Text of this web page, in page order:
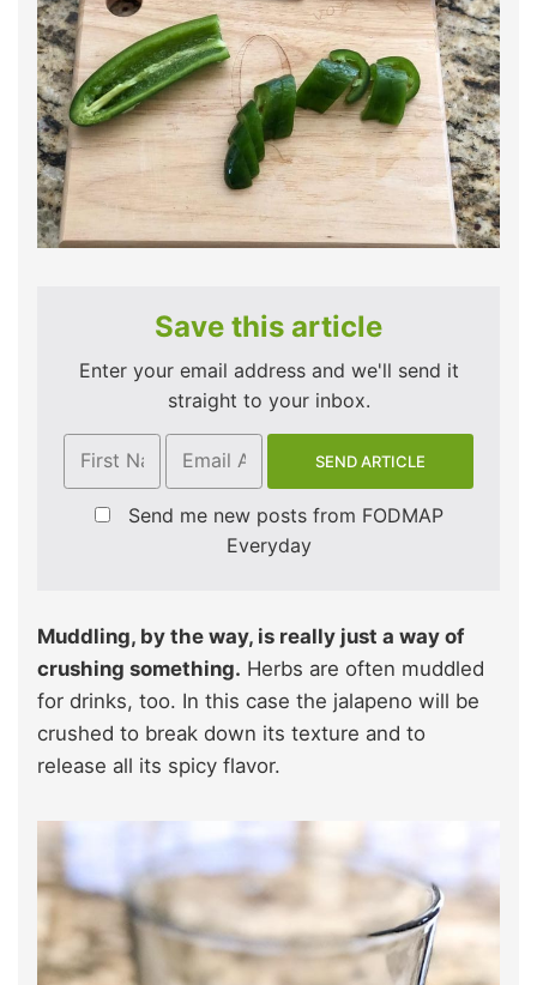
Save this article
Enter your email address and we'll send it
straight to your inbox.
Send me new posts from FODMAP
Everyday
Muddling, by the way, is really just a way of
crushing something. Herbs are often muddled
for drinks, too. In this case the jalapeno will be
crushed to break down its texture and to
release all its spicy flavor.